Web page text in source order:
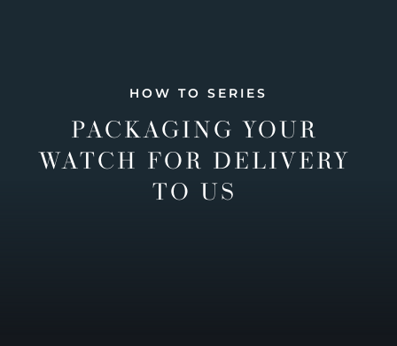
HOW TO SERIES
PACKAGING YOUR
WATCH FOR DELIVERY
TO US